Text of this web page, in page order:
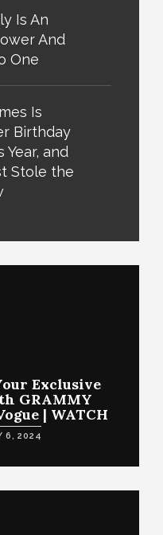
Is An
And
One
Is
Birthday
Year, and
Stole the
Exclusive
GRAMMY
| WATCH
6, 2024